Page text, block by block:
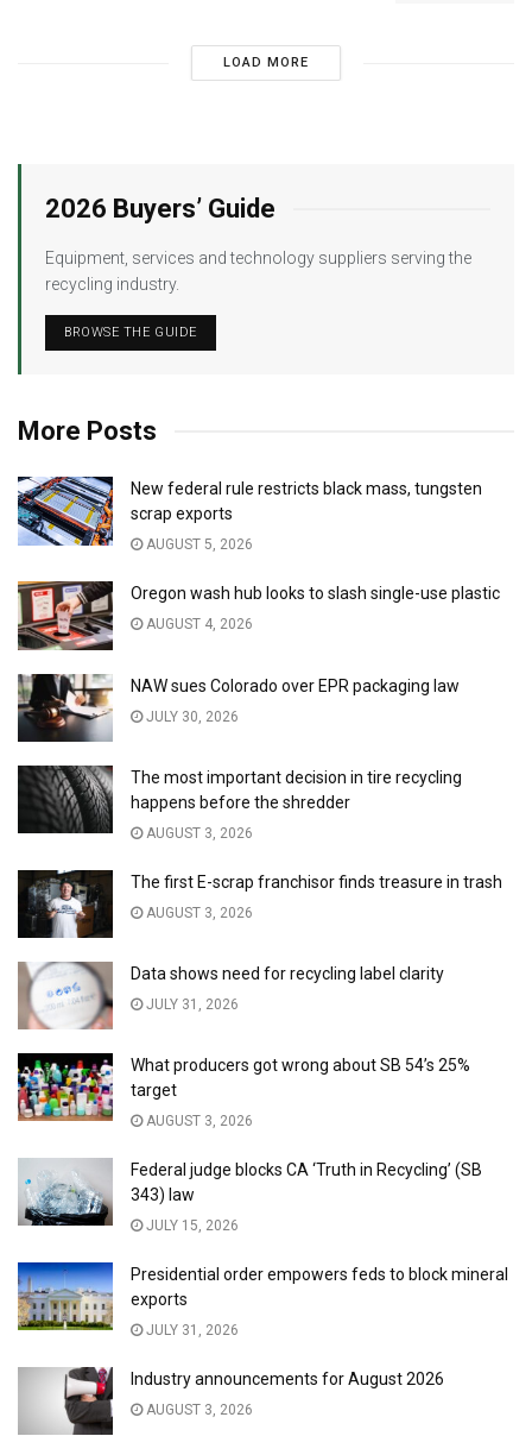
LOAD MORE
2026 Buyers’ Guide
Equipment, services and technology suppliers serving the
recycling industry.
BROWSE THE GUIDE
More Posts
New federal rule restricts black mass, tungsten
scrap exports
AUGUST 5, 2026
Oregon wash hub looks to slash single-use plastic
AUGUST 4, 2026
NAW sues Colorado over EPR packaging law
JULY 30, 2026
The most important decision in tire recycling
happens before the shredder
AUGUST 3, 2026
The first E-scrap franchisor finds treasure in trash
AUGUST 3, 2026
Data shows need for recycling label clarity
JULY 31, 2026
What producers got wrong about SB 54’s 25%
target
AUGUST 3, 2026
Federal judge blocks CA ‘Truth in Recycling’ (SB
343) law
JULY 15, 2026
Presidential order empowers feds to block mineral
exports
JULY 31, 2026
Industry announcements for August 2026
AUGUST 3, 2026